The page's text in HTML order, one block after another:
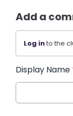
Add a
Log into the
Display Name